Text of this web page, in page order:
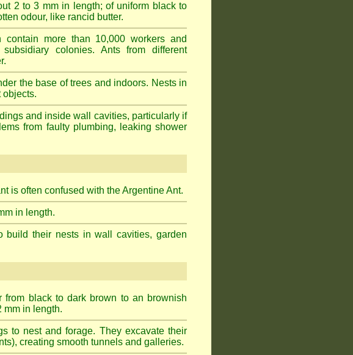
2 to 3 mm in length; of uniform black to
odour, like rancid butter.
more than 10,000 workers and
colonies. Ants from different
the base of trees and indoors. Nests in
objects.
and inside wall cavities, particularly if
from faulty plumbing, leaking shower
is often confused with the Argentine Ant.
in length.
build their nests in wall cavities, garden
from black to dark brown to an brownish
mm in length.
to nest and forage. They excavate their
creating smooth tunnels and galleries.